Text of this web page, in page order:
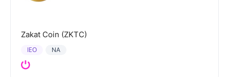
Zakat Coin (ZKTC)
NA
IEO